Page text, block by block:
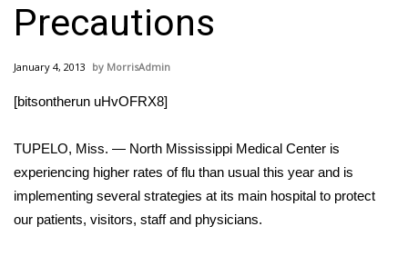
National/World News
MidMorning with WCBI
WCBI Sunrise Saturday
Sports
Precautions
January 4, 2013 MorrisAdmin
[bitsontherun uHvOFRX8]
TUPELO, Miss. — North Mississippi Medical Center is
experiencing higher rates of flu than usual this year and is
implementing several strategies at its main hospital to protect
our patients, visitors, staff and physicians.